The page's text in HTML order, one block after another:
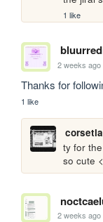
1 like
2 weeks ago
Thanks for
1 like
ty for
so cute
2 weeks ago